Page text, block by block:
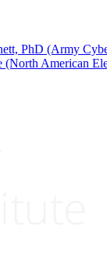
PhD (Army
(North American